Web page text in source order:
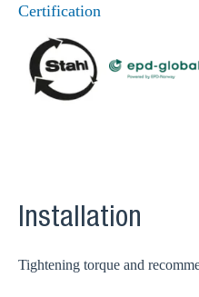
Certification
Installation
Tightening torque and